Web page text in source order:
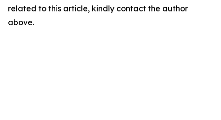
related to this article, kindly contact the author
above.